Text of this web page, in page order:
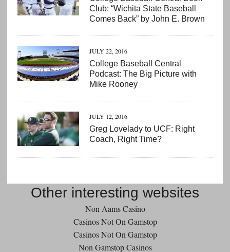
Club: “Wichita State Baseball
Comes Back” by John E. Brown
JULY 22, 2016
College Baseball Central
Podcast: The Big Picture with
Mike Rooney
JULY 12, 2016
Greg Lovelady to UCF: Right
Coach, Right Time?
Other interesting websites
Non Aams Casino
Casinos Not On Gamstop
Casinos Not On Gamstop
Non Gamstop Casinos